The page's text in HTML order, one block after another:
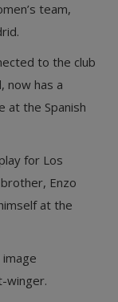
team,
to the club
now has a
at the Spanish
for Los
Enzo
at the
winger.